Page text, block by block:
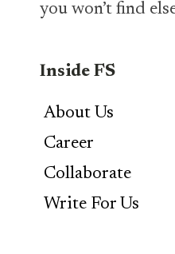
you won’t find
Inside FS
About Us
Career
Collaborate
Write For Us